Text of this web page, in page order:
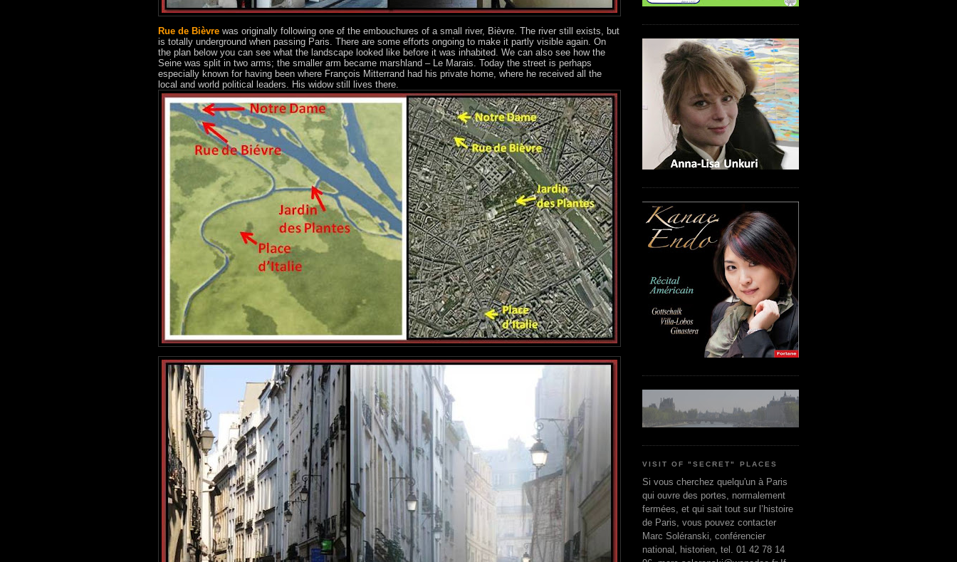
Rue de Bièvre was originally following one of the embouchures of a small river, Bièvre. The river still exists, but
is totally underground when passing Paris. There are some efforts ongoing to make it partly visible again. On
the plan below you can see what the landscape looked like before it was inhabited. We can also see how the
Seine was split in two arms; the smaller arm became marshland – Le Marais. Today the street is perhaps
especially known for having been where François Mitterrand had his private home, where he received all the
local and world political leaders. His widow still lives there.
VISIT OF "SECRET" PLACES
Si vous cherchez quelqu'un à Paris
qui ouvre des portes, normalement
fermées, et qui sait tout sur l’histoire
de Paris, vous pouvez contacter
Marc Soléranski, conférencier
national, historien, tel. 01 42 78 14